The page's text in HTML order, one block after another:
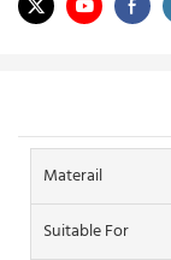
Materail
Suitable For